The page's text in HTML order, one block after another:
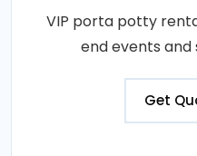
VIP porta potty
end events and
Get